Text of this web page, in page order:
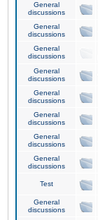
General
discussions
General
discussions
General
discussions
General
discussions
General
discussions
General
discussions
General
discussions
General
discussions
Test
General
discussions